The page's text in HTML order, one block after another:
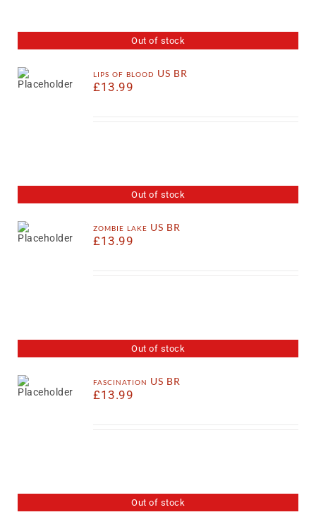
Out of stock
lips of blood US BR
£13.99
Out of stock
zombie lake US BR
£13.99
Out of stock
fascination US BR
£13.99
Out of stock